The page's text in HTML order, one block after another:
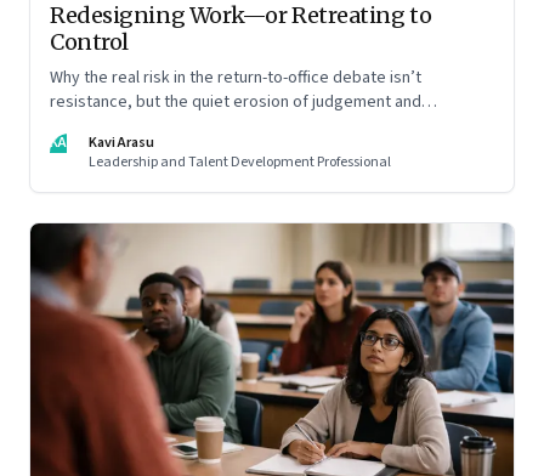
Redesigning Work—or Retreating to
Control
Why the real risk in the return-to-office debate isn’t
resistance, but the quiet erosion of judgement and
KA
Kavi Arasu
Leadership and Talent Development Professional